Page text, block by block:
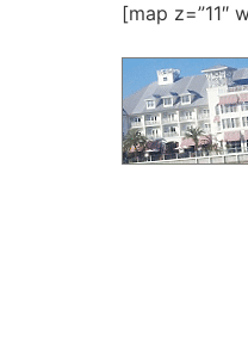
[map z=”11″